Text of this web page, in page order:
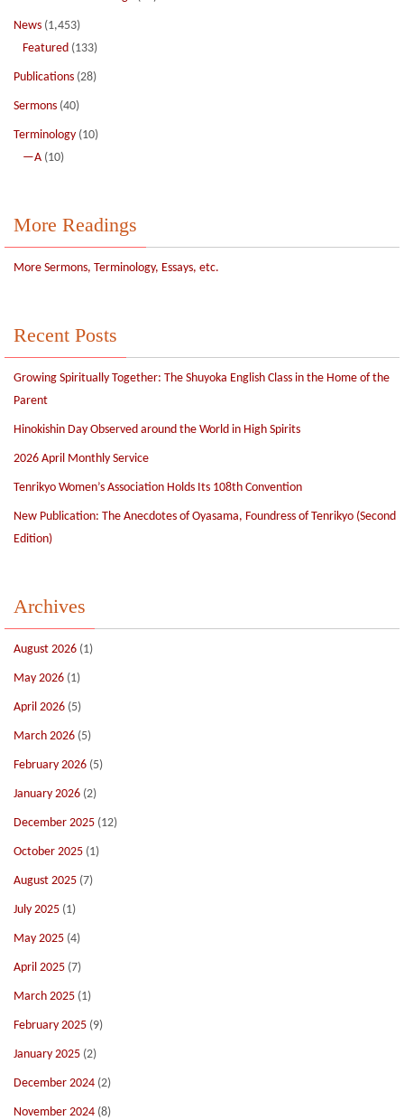
News (1,453)
Featured (133)
Publications (28)
Sermons (40)
Terminology (10)
—A (10)
More Readings
More Sermons, Terminology, Essays, etc.
Recent Posts
Growing Spiritually Together: The Shuyoka English Class in the Home of the
Parent
Hinokishin Day Observed around the World in High Spirits
2026 April Monthly Service
Tenrikyo Women’s Association Holds Its 108th Convention
New Publication: The Anecdotes of Oyasama, Foundress of Tenrikyo (Second
Edition)
Archives
August 2026 (1)
May 2026 (1)
April 2026 (5)
March 2026 (5)
February 2026 (5)
January 2026 (2)
December 2025 (12)
October 2025 (1)
August 2025 (7)
July 2025 (1)
May 2025 (4)
April 2025 (7)
March 2025 (1)
February 2025 (9)
January 2025 (2)
December 2024 (2)
November 2024 (8)